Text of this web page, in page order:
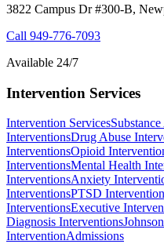
3822 Campus Dr #300-B,
Call 949-776-7093
Available 24/7
Intervention Services
Intervention Services
InterventionsDrug Abuse
InterventionsOpioid
InterventionsMental Health
InterventionsAnxiety
InterventionsPTSD
InterventionsExecutive
Diagnosis Interventions
InterventionAdmissions